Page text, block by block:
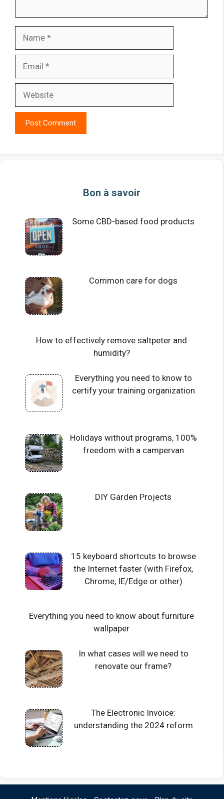
Bon à savoir
Some CBD-based food products
Common care for dogs
How to effectively remove saltpeter and
humidity?
Everything you need to know to
certify your training organization
Holidays without programs, 100%
freedom with a campervan
DIY Garden Projects
15 keyboard shortcuts to browse
the Internet faster (with Firefox,
Chrome, IE/Edge or other)
Everything you need to know about furniture
wallpaper
In what cases will we need to
renovate our frame?
The Electronic Invoice:
understanding the 2024 reform